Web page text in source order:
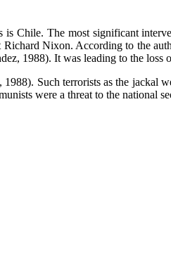
Chile. The most significant
Nixon. According to the
1988). It was leading to the
Such terrorists as the jackal
were a threat to the national